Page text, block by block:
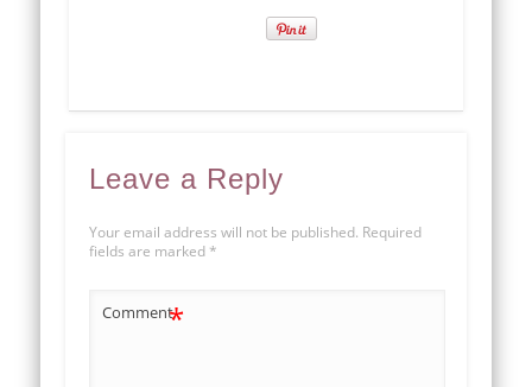
Leave a Reply
Your email address will not be published. Required
fields are marked *
Comment*